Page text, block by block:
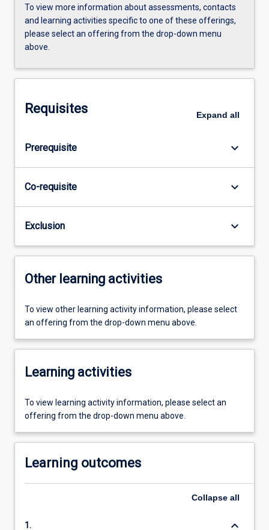
To view more information about assessments, contacts
and learning activities specific to one of these offerings,
please select an offering from the drop-down menu
above.
Requisites Expand all
Prerequisite keyboard_arrow_down
Co-requisite keyboard_arrow_down
Exclusion keyboard_arrow_down
Other learning activities
To view other learning activity information, please select
an offering from the drop-down menu above.
Learning activities
To view learning activity information, please select an
offering from the drop-down menu above.
Learning outcomes
Collapse all
1.
keyboard_arrow_down